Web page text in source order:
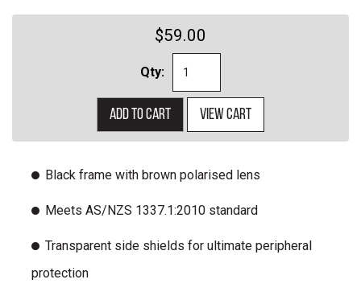
$59.00
Qty:
Add to cart View cart
Black frame with brown polarised lens
Meets AS/NZS 1337.1:2010 standard
Transparent side shields for ultimate peripheral
protection